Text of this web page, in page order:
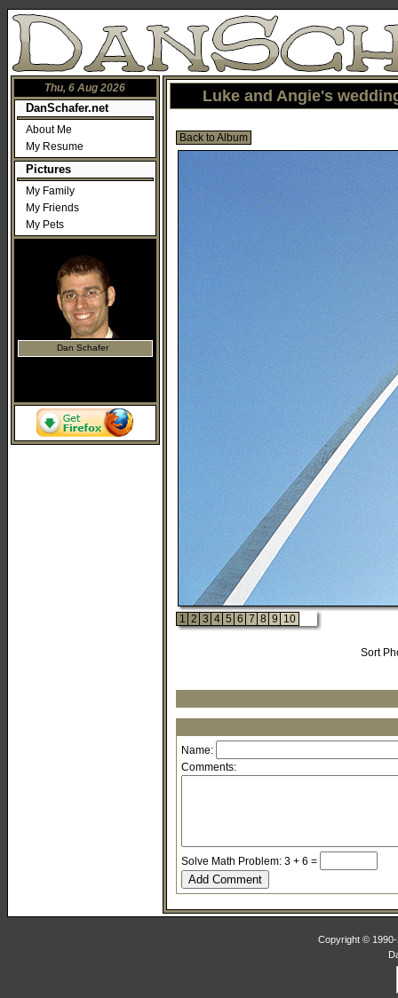
Thu, 6 Aug 2026
DanSchafer.net
About Me
My Resume
Pictures
My Family
My Friends
My Pets
Dan Schafer
Luke and Angie's
Back to Album
1 2 3 4 5 6 7 8 9 10
Sort
Name:
Comments:
Solve Math Problem: 3 + 6 =
Copyright ©